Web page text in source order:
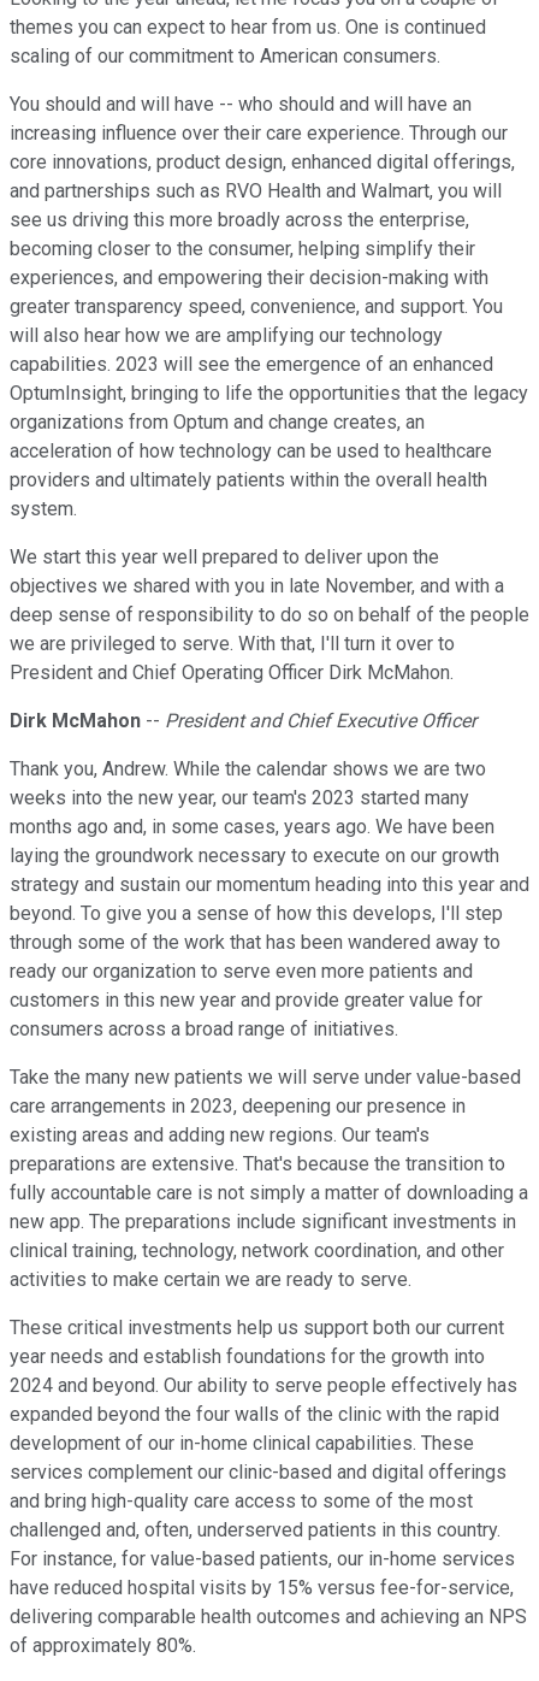
themes you can expect to hear from us. One is continued
scaling of our commitment to American consumers.
You should and will have -- who should and will have an
increasing influence over their care experience. Through our
core innovations, product design, enhanced digital offerings,
and partnerships such as RVO Health and Walmart, you will
see us driving this more broadly across the enterprise,
becoming closer to the consumer, helping simplify their
experiences, and empowering their decision-making with
greater transparency speed, convenience, and support. You
will also hear how we are amplifying our technology
capabilities. 2023 will see the emergence of an enhanced
OptumInsight, bringing to life the opportunities that the legacy
organizations from Optum and change creates, an
acceleration of how technology can be used to healthcare
providers and ultimately patients within the overall health
system.
We start this year well prepared to deliver upon the
objectives we shared with you in late November, and with a
deep sense of responsibility to do so on behalf of the people
we are privileged to serve. With that, I'll turn it over to
President and Chief Operating Officer Dirk McMahon.
Dirk McMahon -- President and Chief Executive Officer
Thank you, Andrew. While the calendar shows we are two
weeks into the new year, our team's 2023 started many
months ago and, in some cases, years ago. We have been
laying the groundwork necessary to execute on our growth
strategy and sustain our momentum heading into this year and
beyond. To give you a sense of how this develops, I'll step
through some of the work that has been wandered away to
ready our organization to serve even more patients and
customers in this new year and provide greater value for
consumers across a broad range of initiatives.
Take the many new patients we will serve under value-based
care arrangements in 2023, deepening our presence in
existing areas and adding new regions. Our team's
preparations are extensive. That's because the transition to
fully accountable care is not simply a matter of downloading a
new app. The preparations include significant investments in
clinical training, technology, network coordination, and other
activities to make certain we are ready to serve.
These critical investments help us support both our current
year needs and establish foundations for the growth into
2024 and beyond. Our ability to serve people effectively has
expanded beyond the four walls of the clinic with the rapid
development of our in-home clinical capabilities. These
services complement our clinic-based and digital offerings
and bring high-quality care access to some of the most
challenged and, often, underserved patients in this country.
For instance, for value-based patients, our in-home services
have reduced hospital visits by 15% versus fee-for-service,
delivering comparable health outcomes and achieving an NPS
of approximately 80%.